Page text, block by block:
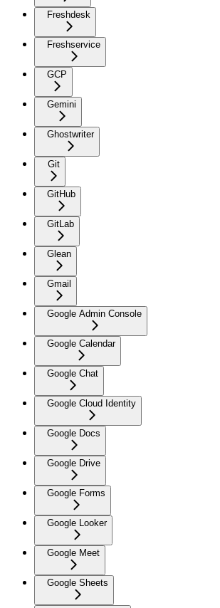
Freshdesk
Freshservice
GCP
Gemini
Ghostwriter
Git
GitHub
GitLab
Glean
Gmail
Google Admin Console
Google Calendar
Google Chat
Google Cloud Identity
Google Docs
Google Drive
Google Forms
Google Looker
Google Meet
Google Sheets